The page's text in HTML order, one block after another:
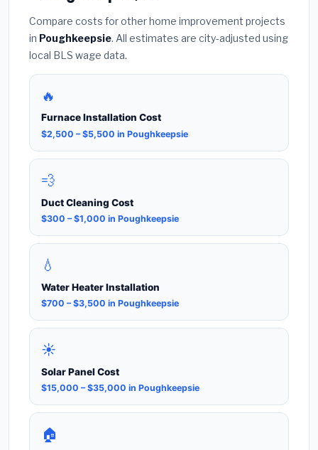
Compare costs for other home improvement projects
in Poughkeepsie. All estimates are city-adjusted using
local BLS wage data.
🔥
Furnace Installation Cost
$2,500 – $5,500 in Poughkeepsie
💨
Duct Cleaning Cost
$300 – $1,000 in Poughkeepsie
💧
Water Heater Installation
$700 – $3,500 in Poughkeepsie
☀️
Solar Panel Cost
$15,000 – $35,000 in Poughkeepsie
🏠